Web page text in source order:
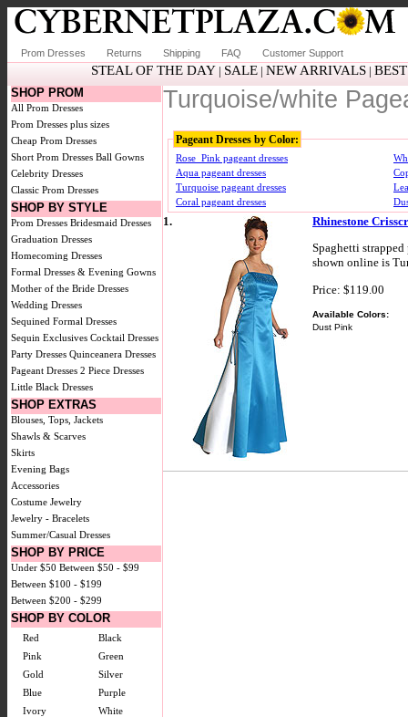
Prom Dresses Returns Shipping FAQ Customer Support
STEAL OF THE DAY| SALE| NEW ARRIVALS|
SHOP PROM
All Prom Dresses
Prom Dresses plus sizes
Cheap Prom Dresses
Short Prom Dresses Ball Gowns
Celebrity Dresses
Classic Prom Dresses
SHOP BY STYLE
Prom Dresses Bridesmaid Dresses
Graduation Dresses
Homecoming Dresses
Formal Dresses & Evening Gowns
Mother of the Bride Dresses
Wedding Dresses
Sequined Formal Dresses
Sequin Exclusives Cocktail Dresses
Party Dresses Quinceanera Dresses
Pageant Dresses 2 Piece Dresses
Little Black Dresses
SHOP EXTRAS
Blouses, Tops, Jackets
Shawls & Scarves
Skirts
Evening Bags
Accessories
Costume Jewelry
Jewelry - Bracelets
Summer/Casual Dresses
SHOP BY PRICE
Under $50 Between $50 - $99
Between $100 - $199
Between $200 - $299
SHOP BY COLOR
Red
Black
Pink
Green
Gold
Silver
Blue
Purple
Ivory
White
Turquoise/white
Pageant Dresses by Color:
Rose_Pink pageant dresses
Aqua pageant dresses
Turquoise pageant dresses
Coral pageant dresses
1.
Rhinestone
Spaghetti strapped
shown online is
Price: $119.00
Available Colors:
Dust Pink